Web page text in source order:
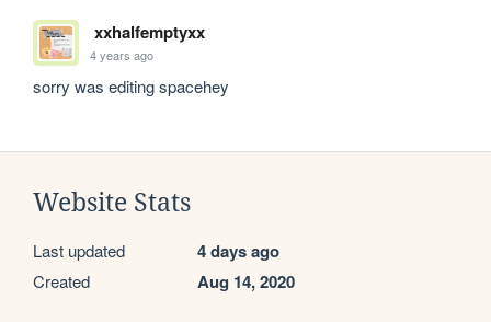
xxhalfemptyxx
4 years ago
sorry was editing spacehey
Website Stats
Last updated 4 days ago
Created Aug 14, 2020